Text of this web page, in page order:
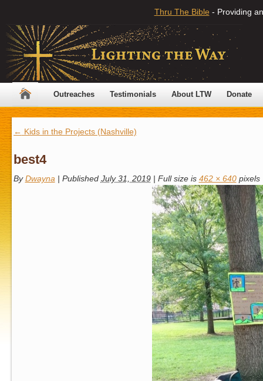
Thru The Bible - Providing
Outreaches Testimonials About LTW Donate
← Kids in the Projects (Nashville)
best4
By Dwayna | Published July 31, 2019 | Full size is 462 × 640pixels